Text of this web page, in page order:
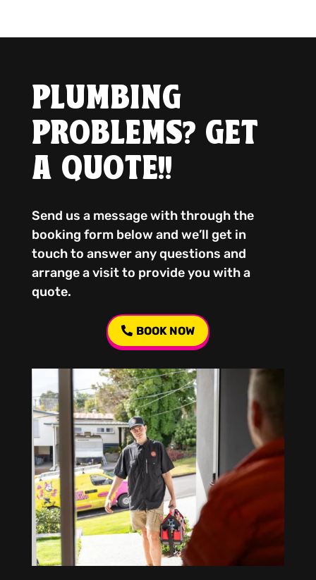
PLUMBING
PROBLEMS? GET
A QUOTE!!
Send us a message with through the
booking form below and we’ll get in
touch to answer any questions and
arrange a visit to provide you with a
quote.
BOOK NOW